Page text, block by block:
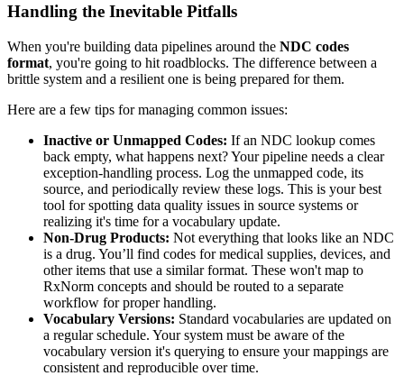
Handling the Inevitable Pitfalls
When you're building data pipelines around the NDC codes
format, you're going to hit roadblocks. The difference between a
brittle system and a resilient one is being prepared for them.
Here are a few tips for managing common issues:
Inactive or Unmapped Codes: If an NDC lookup comes
back empty, what happens next? Your pipeline needs a clear
exception-handling process. Log the unmapped code, its
source, and periodically review these logs. This is your best
tool for spotting data quality issues in source systems or
realizing it's time for a vocabulary update.
Non-Drug Products: Not everything that looks like an NDC
is a drug. You’ll find codes for medical supplies, devices, and
other items that use a similar format. These won't map to
RxNorm concepts and should be routed to a separate
workflow for proper handling.
Vocabulary Versions: Standard vocabularies are updated on
a regular schedule. Your system must be aware of the
vocabulary version it's querying to ensure your mappings are
consistent and reproducible over time.